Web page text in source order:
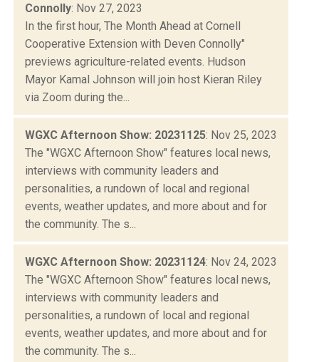
Connolly: Nov 27, 2023
In the first hour, The Month Ahead at Cornell
Cooperative Extension with Deven Connolly"
previews agriculture-related events. Hudson
Mayor Kamal Johnson will join host Kieran Riley
via Zoom during the...
WGXC Afternoon Show: 20231125: Nov 25, 2023
The "WGXC Afternoon Show" features local news,
interviews with community leaders and
personalities, a rundown of local and regional
events, weather updates, and more about and for
the community. The s...
WGXC Afternoon Show: 20231124: Nov 24, 2023
The "WGXC Afternoon Show" features local news,
interviews with community leaders and
personalities, a rundown of local and regional
events, weather updates, and more about and for
the community. The s...